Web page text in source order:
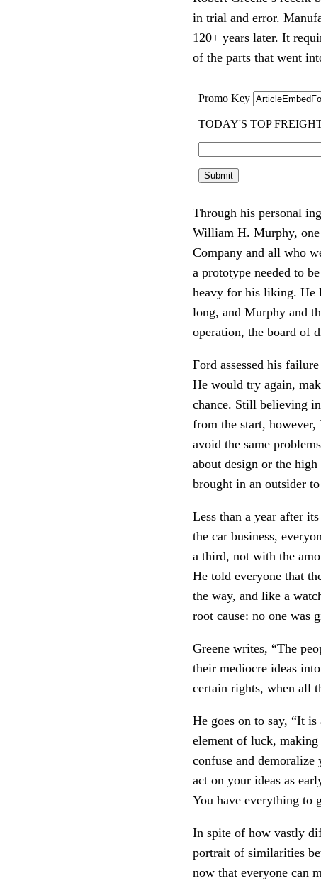
in trial and error.
120+ years later. It
of the parts that went
Through his personal
William H. Murphy,
Company and all who
a prototype needed to
heavy for his liking. He
long, and Murphy and
operation, the board of
Ford assessed his
He would try again,
chance. Still believing
from the start,
avoid the same
about design or the
brought in an outsider
Less than a year after
the car business,
a third, not with the
He told everyone that
the way, and like a
root cause: no one was
Greene writes, “The
their mediocre ideas
certain rights, when all
He goes on to say, “It
element of luck,
confuse and demoralize
act on your ideas as
You have everything to
In spite of how vastly
portrait of similarities
now that everyone can